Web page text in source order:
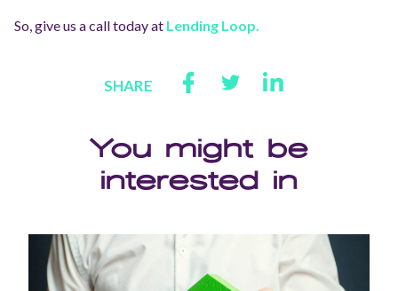
So, give us a call today at Lending Loop.
SHARE
You might be
interested in